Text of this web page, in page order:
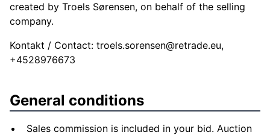
created by Troels Sørensen, on behalf of the selling
company.
Kontakt / Contact: troels.sorensen@retrade.eu,
+4528976673
General conditions
Sales commission is included in your bid. Auction